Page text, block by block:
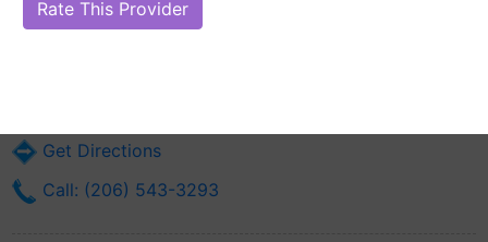
Are you Dr. Pamela Kulin, MD?
Online Reputation)
Get Directions
Call: (206) 543-3293